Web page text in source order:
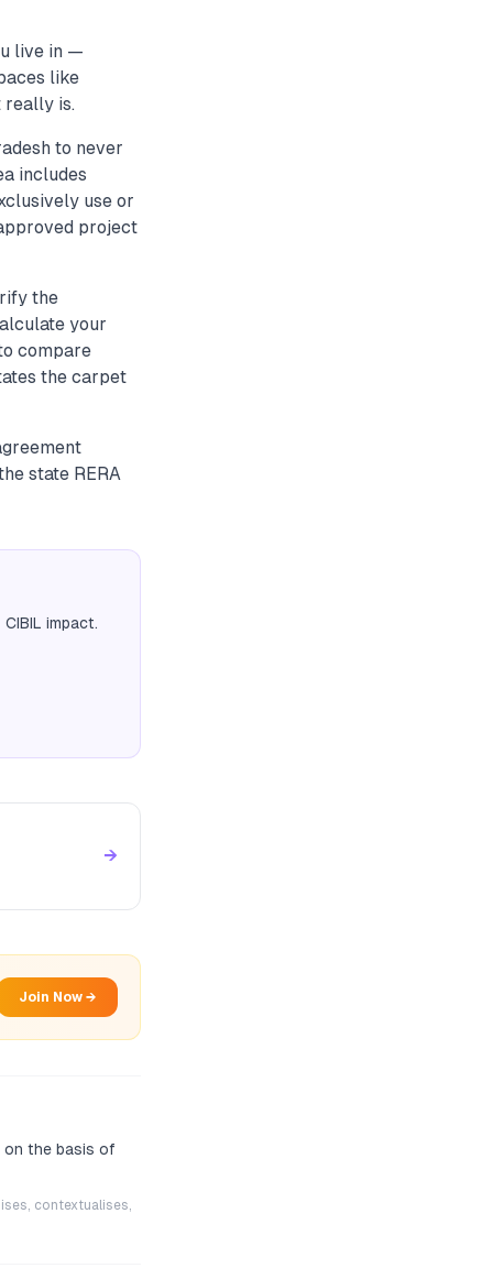
live in —
like
really is.
to never
includes
use or
project
the
your
compare
the carpet
state RERA
impact.
→
Join Now →
on the basis of
contextualises,